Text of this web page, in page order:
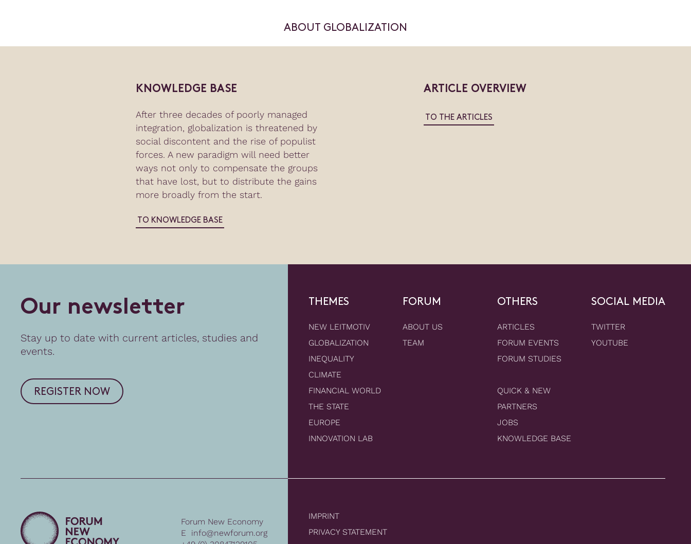
ABOUT GLOBALIZATION
KNOWLEDGE BASE
After three decades of poorly managed
integration, globalization is threatened by
social discontent and the rise of populist
forces. A new paradigm will need better
ways not only to compensate the groups
that have lost, but to distribute the gains
more broadly from the start.
TO KNOWLEDGE BASE
ARTICLE OVERVIEW
TO THE ARTICLES
Our newsletter
Stay up to date with current articles, studies and
events.
REGISTER NOW
Forum New Economy
E info@newforum.org
THEMES
NEW LEITMOTIV
GLOBALIZATION
INEQUALITY
CLIMATE
FINANCIAL WORLD
THE STATE
EUROPE
INNOVATION LAB
FORUM
ABOUT US
TEAM
OTHERS
ARTICLES
FORUM EVENTS
FORUM STUDIES
QUICK & NEW
PARTNERS
JOBS
KNOWLEDGE BASE
SOCIAL MEDIA
TWITTER
YOUTUBE
IMPRINT
PRIVACY STATEMENT